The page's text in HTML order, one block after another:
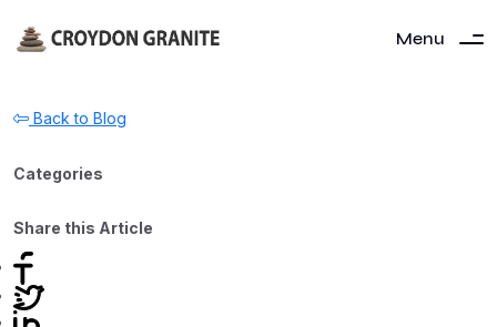
Menu
Back to Blog
Categories
Share this Article